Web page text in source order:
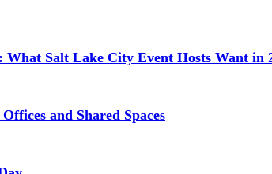
Salt Lake City Event Hosts Want in
and Shared Spaces